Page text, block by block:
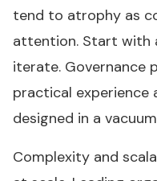
tend to atrophy as
attention. Start with
iterate. Governance
practical experience
designed in a
Complexity and